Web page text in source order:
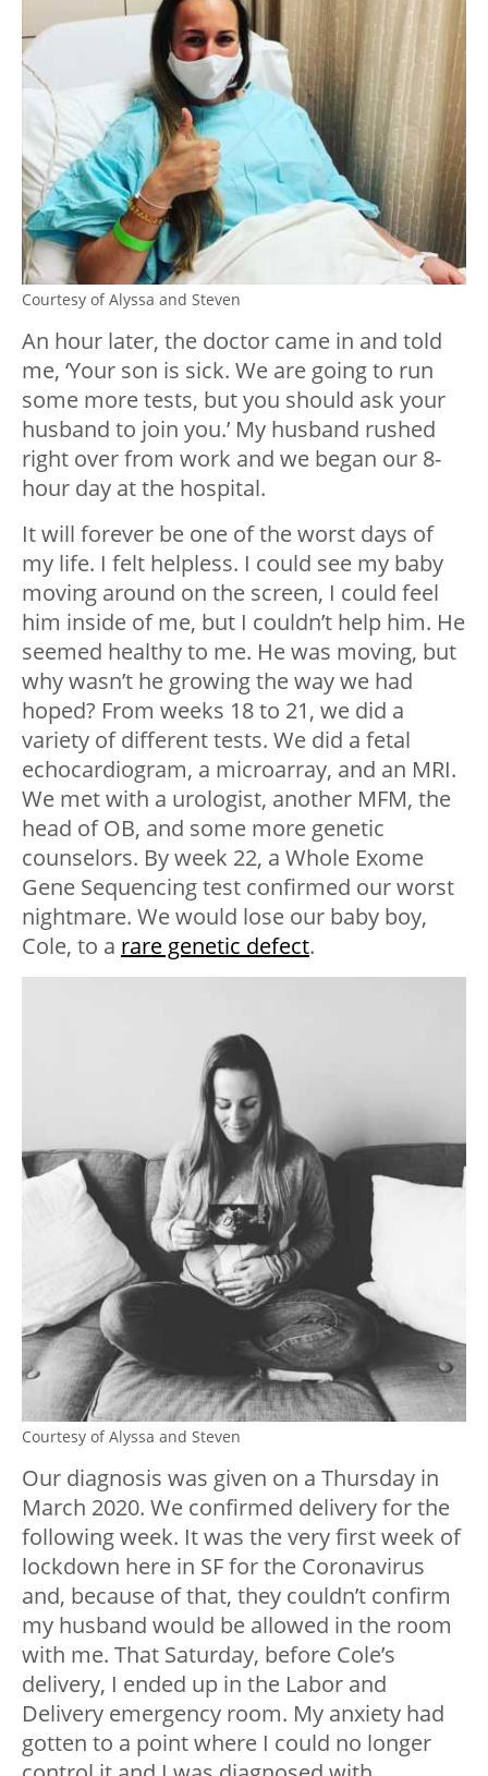
Courtesy of Alyssa and Steven
An hour later, the doctor came in and told
me, ‘Your son is sick. We are going to run
some more tests, but you should ask your
husband to join you.’ My husband rushed
right over from work and we began our 8-
hour day at the hospital.
It will forever be one of the worst days of
my life. I felt helpless. I could see my baby
moving around on the screen, I could feel
him inside of me, but I couldn’t help him. He
seemed healthy to me. He was moving, but
why wasn’t he growing the way we had
hoped? From weeks 18 to 21, we did a
variety of different tests. We did a fetal
echocardiogram, a microarray, and an MRI.
We met with a urologist, another MFM, the
head of OB, and some more genetic
counselors. By week 22, a Whole Exome
Gene Sequencing test confirmed our worst
nightmare. We would lose our baby boy,
Cole, to a rare genetic defect.
Courtesy of Alyssa and Steven
Our diagnosis was given on a Thursday in
March 2020. We confirmed delivery for the
following week. It was the very first week of
lockdown here in SF for the Coronavirus
and, because of that, they couldn’t confirm
my husband would be allowed in the room
with me. That Saturday, before Cole’s
delivery, I ended up in the Labor and
Delivery emergency room. My anxiety had
gotten to a point where I could no longer